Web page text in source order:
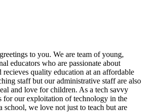
to you. We are team of young,
educators who are passionate about
recieves quality education at an affordable
staff but our administrative staff are also
and love for children. As a tech savvy
for our exploitation of technology in the
school, we love not just to teach but are